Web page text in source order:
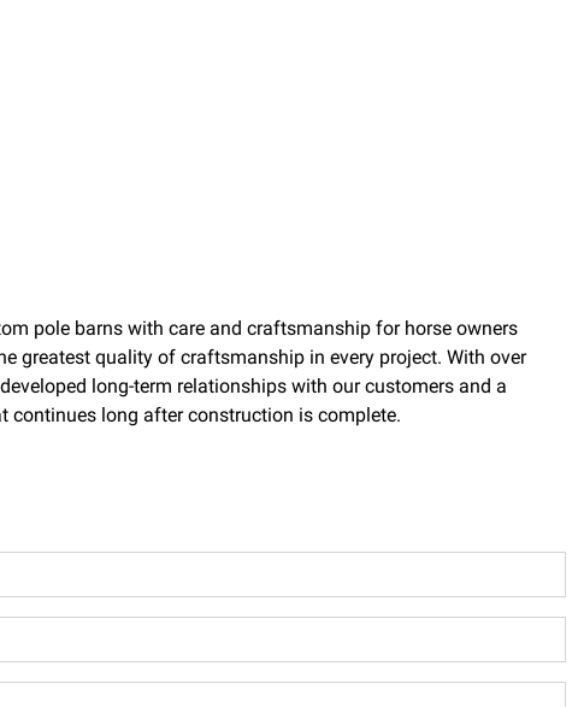
pole barns with care and craftsmanship for horse owners
greatest quality of craftsmanship in every project. With over
long-term relationships with our customers and a
continues long after construction is complete.